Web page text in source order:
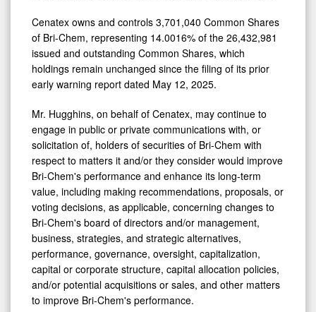
Cenatex owns and controls 3,701,040 Common Shares
of Bri-Chem, representing 14.0016% of the 26,432,981
issued and outstanding Common Shares, which
holdings remain unchanged since the filing of its prior
early warning report dated May 12, 2025.
Mr. Hugghins, on behalf of Cenatex, may continue to
engage in public or private communications with, or
solicitation of, holders of securities of Bri-Chem with
respect to matters it and/or they consider would improve
Bri-Chem's performance and enhance its long-term
value, including making recommendations, proposals, or
voting decisions, as applicable, concerning changes to
Bri-Chem's board of directors and/or management,
business, strategies, and strategic alternatives,
performance, governance, oversight, capitalization,
capital or corporate structure, capital allocation policies,
and/or potential acquisitions or sales, and other matters
to improve Bri-Chem's performance.